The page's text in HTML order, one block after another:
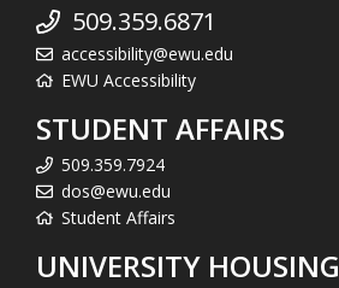
509.359.6871
accessibility@ewu.edu
EWU Accessibility
STUDENT AFFAIRS
509.359.7924
dos@ewu.edu
Student Affairs
UNIVERSITY HOUSING